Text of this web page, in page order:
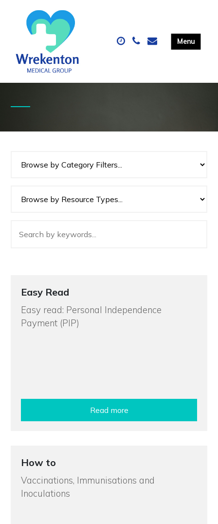
Easy Read
Easy read: Personal Independence
Payment (PIP)
Read more
How to
Vaccinations, Immunisations and
Inoculations